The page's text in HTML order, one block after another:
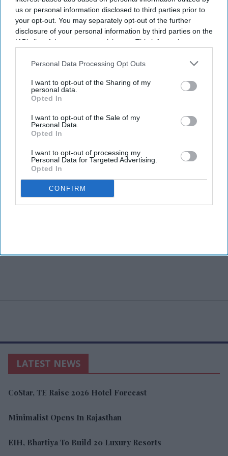
us or personal information disclosed to third parties prior to
your opt-out. You may separately opt-out of the further
disclosure of your personal information by third parties on the
IAB’s list of downstream participants. This information may
Downstream Participantsthat may further disclose it to other
Personal Data Processing Opt Outs
I want to opt-out of the Sharing of my
personal data.
Opted In
I want to opt-out of the Sale of my
Personal Data.
Opted In
I want to opt-out of processing my
Personal Data for Targeted Advertising.
Opted In
CONFIRM
LATEST NEWS
CoStar, TE Raise 2026 Hotel Forecast
Minimalist Opens In Rajasthan
EIH, Bhartiya To Build 20 Luxury Resorts